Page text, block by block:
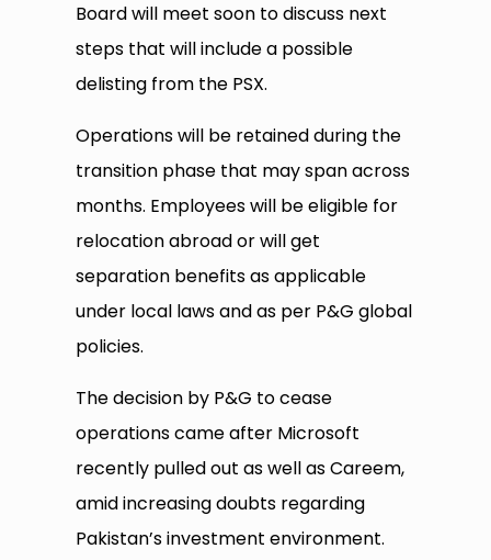
Board will meet soon to discuss next
steps that will include a possible
delisting from the PSX.
Operations will be retained during the
transition phase that may span across
months. Employees will be eligible for
relocation abroad or will get
separation benefits as applicable
under local laws and as per P&G global
policies.
The decision by P&G to cease
operations came after Microsoft
recently pulled out as well as Careem,
amid increasing doubts regarding
Pakistan’s investment environment.